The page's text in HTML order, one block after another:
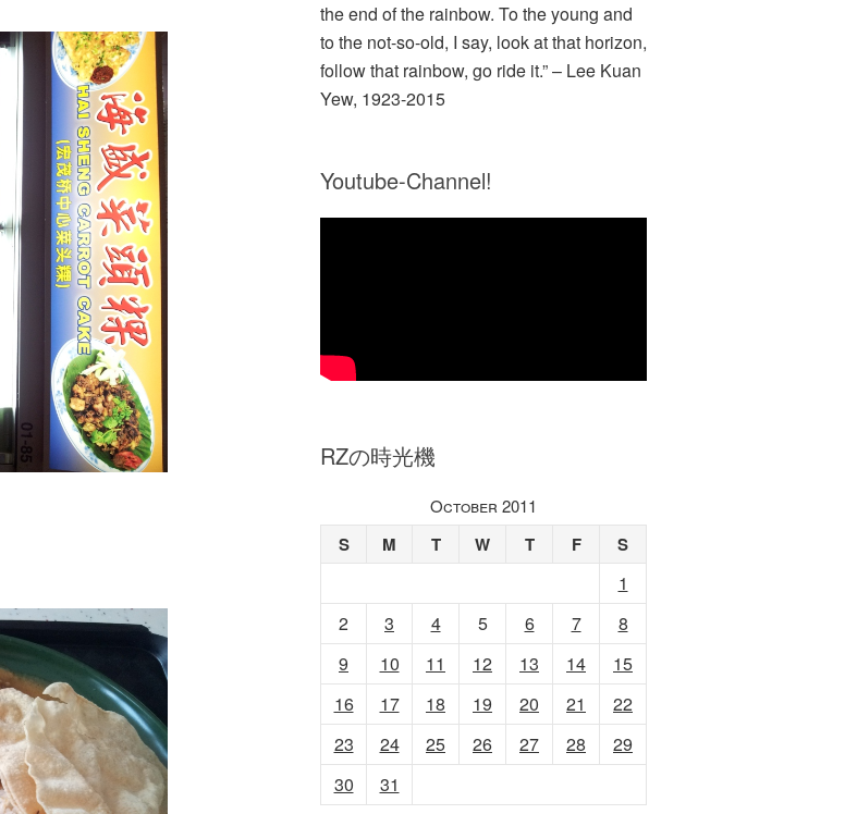
the end of the rainbow. To the young and
to the not-so-old, I say, look at that horizon,
follow that rainbow, go ride it.” – Lee Kuan
Yew, 1923-2015
Youtube-Channel!
RZの時光機
October 2011
S M T W T F S
1
2
3 4 5 6 7
8
9
10 11 12 13 14
15
16
17 18 19 20 21
22
23
24 25 26 27 28
29
30
31